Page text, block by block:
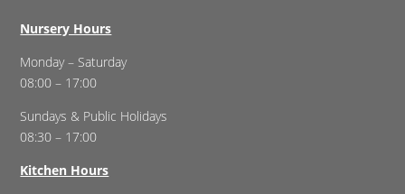
Nursery Hours
Monday – Saturday
08:00 – 17:00
Sundays & Public Holidays
08:30 – 17:00
Kitchen Hours